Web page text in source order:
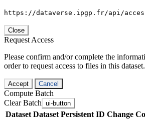
https://dataverse.ipgp.fr/api/
Close
Request Access
Please confirm and/or complete the
order to request access to files in this dataset.
Accept Cancel
Compute Batch
Clear Batch ui-button
Dataset Dataset Persistent ID Change